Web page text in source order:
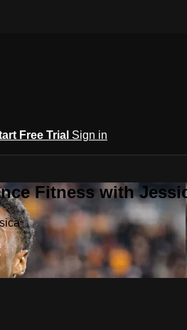
Free Trial Sign in
Fitness with